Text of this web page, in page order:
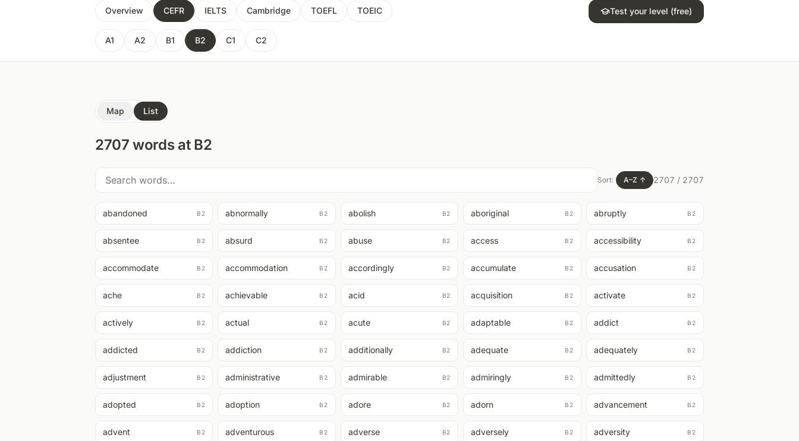
Overview CEFR IELTS Cambridge TOEFL TOEIC
A1 A2 B1 B2 C1 C2
Test your level (free)
Map List
2707 words at B2
Sort: A–Z ↑ 2707 / 2707
abandoned B2 abnormally B2 abolish B2 aboriginal B2 abruptly B2
absentee B2 absurd B2 abuse B2 access B2 accessibility B2
accommodate B2 accommodation B2 accordingly B2 accumulate B2 accusation B2
ache B2 achievable B2 acid B2 acquisition B2 activate B2
actively B2 actual B2 acute B2 adaptable B2 addict B2
addicted B2 addiction B2 additionally B2 adequate B2 adequately B2
adjustment B2 administrative B2 admirable B2 admiringly B2 admittedly B2
adopted B2 adoption B2 adore B2 adorn B2 advancement B2
advent B2 adventurous B2 adverse B2 adversely B2 adversity B2